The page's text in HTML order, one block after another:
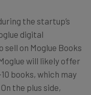
the startup’s
digital
on Moglue Books
will likely offer
books, which may
the plus side,